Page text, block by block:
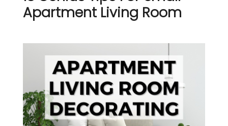
Apartment Living Room